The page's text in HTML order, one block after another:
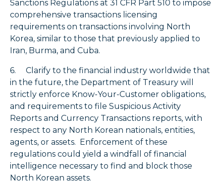
Sanctions Regulations at 31 CFR Part 510 to impose
comprehensive transactions licensing
requirements on transactions involving North
Korea, similar to those that previously applied to
Iran, Burma, and Cuba.
6. Clarify to the financial industry worldwide that
in the future, the Department of Treasury will
strictly enforce Know-Your-Customer obligations,
and requirements to file Suspicious Activity
Reports and Currency Transactions reports, with
respect to any North Korean nationals, entities,
agents, or assets. Enforcement of these
regulations could yield a windfall of financial
intelligence necessary to find and block those
North Korean assets.